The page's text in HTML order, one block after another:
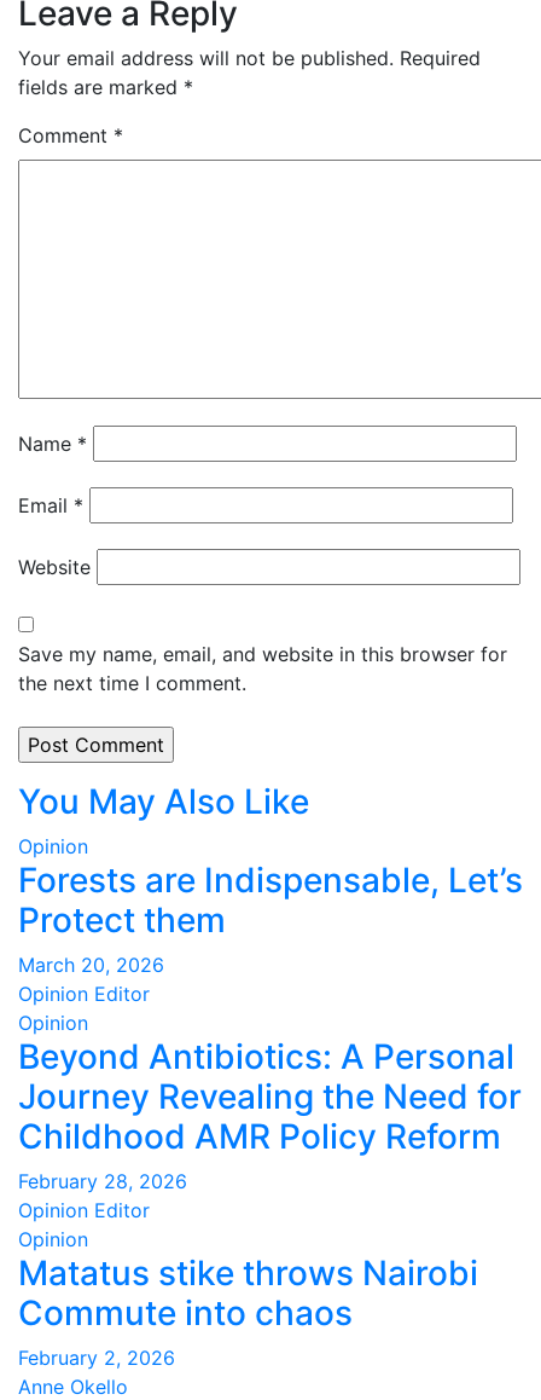
Leave a Reply
Your email address will not be published. Required
fields are marked *
Comment *
Name *
Email *
Website
Save my name, email, and website in this browser for
the next time I comment.
You May Also Like
Opinion
Forests are Indispensable, Let’s
Protect them
March 20, 2026
Opinion Editor
Opinion
Beyond Antibiotics: A Personal
Journey Revealing the Need for
Childhood AMR Policy Reform
February 28, 2026
Opinion Editor
Opinion
Matatus stike throws Nairobi
Commute into chaos
February 2, 2026
Anne Okello